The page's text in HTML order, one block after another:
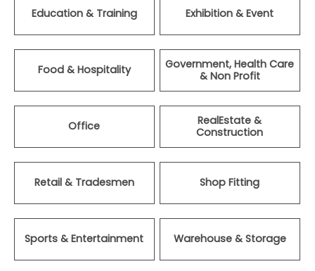
Education & Training Exhibition & Event
Food & Hospitality
Government, Health Care
& Non Profit
Office
RealEstate &
Construction
Retail & Tradesmen Shop Fitting
Sports & Entertainment Warehouse & Storage